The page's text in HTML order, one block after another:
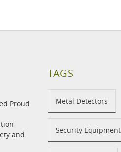
Proud
and
TAGS
Metal Detectors
Security Equipment